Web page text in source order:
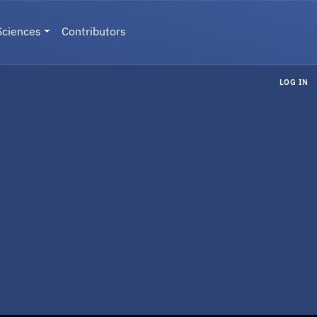
Contributors
LOG IN